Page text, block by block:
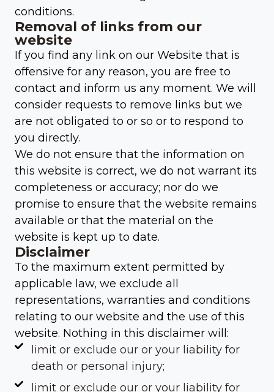
conditions.
Removal of links from our
website
If you find any link on our Website that is
offensive for any reason, you are free to
contact and inform us any moment. We will
consider requests to remove links but we
are not obligated to or so or to respond to
you directly.
We do not ensure that the information on
this website is correct, we do not warrant its
completeness or accuracy; nor do we
promise to ensure that the website remains
available or that the material on the
website is kept up to date.
Disclaimer
To the maximum extent permitted by
applicable law, we exclude all
representations, warranties and conditions
relating to our website and the use of this
website. Nothing in this disclaimer will:
limit or exclude our or your liability for
death or personal injury;
limit or exclude our or your liability for